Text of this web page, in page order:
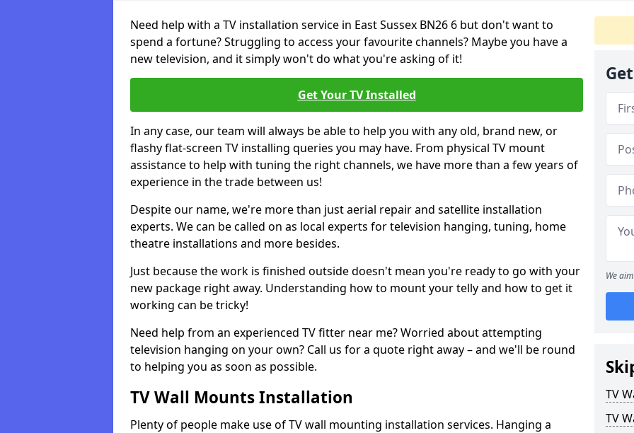
Need help with a TV installation service in East Sussex BN26 6 but don't want to
spend a fortune? Struggling to access your favourite channels? Maybe you have a
new television, and it simply won't do what you're asking of it!
Get Your TV Installed
In any case, our team will always be able to help you with any old, brand new, or
flashy flat-screen TV installing queries you may have. From physical TV mount
assistance to help with tuning the right channels, we have more than a few years of
experience in the trade between us!
Despite our name, we're more than just aerial repair and satellite installation
experts. We can be called on as local experts for television hanging, tuning, home
theatre installations and more besides.
Just because the work is finished outside doesn't mean you're ready to go with your
new package right away. Understanding how to mount your telly and how to get it
working can be tricky!
Need help from an experienced TV fitter near me? Worried about attempting
television hanging on your own? Call us for a quote right away – and we'll be round
to helping you as soon as possible.
TV Wall Mounts Installation
Plenty of people make use of TV wall mounting installation services. Hanging a
We
TV
TV